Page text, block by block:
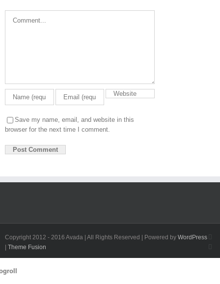
Save my name, email, and website in this
browser for the next time I comment.
Copyright 2012 - 2016 Avada | All Rights Reserved | Powered by WordPress
| Theme Fusion
Sliding